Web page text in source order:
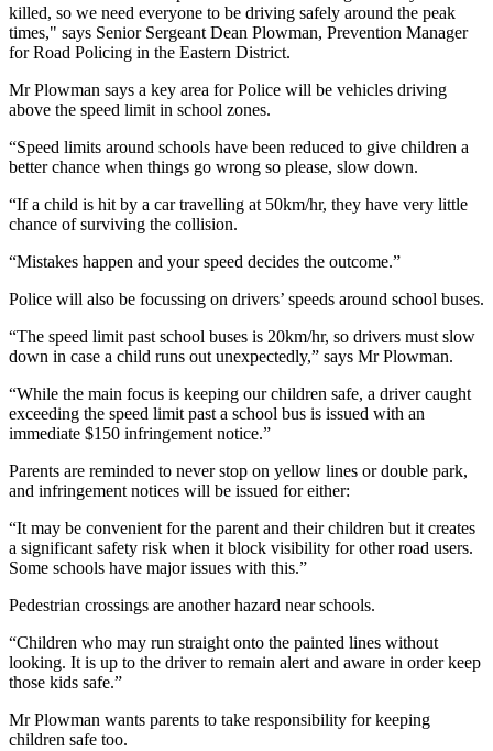
killed, so we need everyone to be driving safely around the peak
times," says Senior Sergeant Dean Plowman, Prevention Manager
for Road Policing in the Eastern District.
Mr Plowman says a key area for Police will be vehicles driving
above the speed limit in school zones.
“Speed limits around schools have been reduced to give children a
better chance when things go wrong so please, slow down.
“If a child is hit by a car travelling at 50km/hr, they have very little
chance of surviving the collision.
“Mistakes happen and your speed decides the outcome.”
Police will also be focussing on drivers’ speeds around school buses.
“The speed limit past school buses is 20km/hr, so drivers must slow
down in case a child runs out unexpectedly,” says Mr Plowman.
“While the main focus is keeping our children safe, a driver caught
exceeding the speed limit past a school bus is issued with an
immediate $150 infringement notice.”
Parents are reminded to never stop on yellow lines or double park,
and infringement notices will be issued for either:
“It may be convenient for the parent and their children but it creates
a significant safety risk when it block visibility for other road users.
Some schools have major issues with this.”
Pedestrian crossings are another hazard near schools.
“Children who may run straight onto the painted lines without
looking. It is up to the driver to remain alert and aware in order keep
those kids safe.”
Mr Plowman wants parents to take responsibility for keeping
children safe too.